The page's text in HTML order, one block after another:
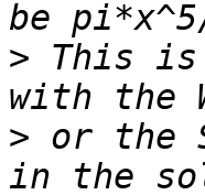
> This is
> or the